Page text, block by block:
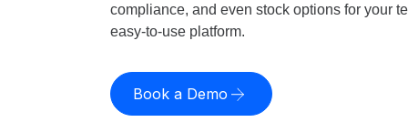
compliance, and even stock options for your
easy-to-use platform.
Book a Demo